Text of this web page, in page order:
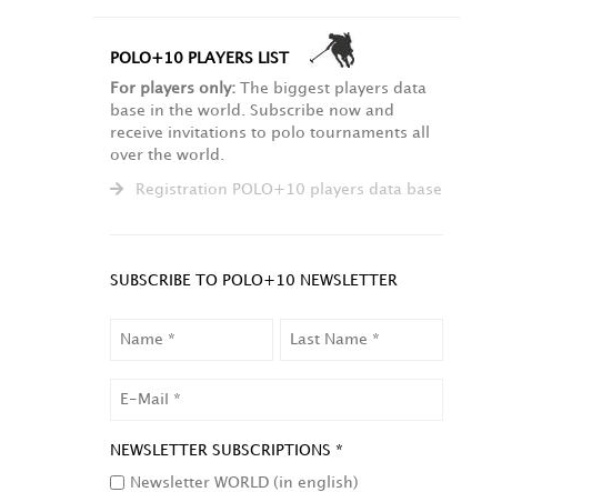
POLO+10 PLAYERS LIST
For players only: The biggest players data
base in the world. Subscribe now and
receive invitations to polo tournaments all
over the world.
Registration POLO+10 players data base
SUBSCRIBE TO POLO+10 NEWSLETTER
NEWSLETTER SUBSCRIPTIONS *
Newsletter WORLD (in english)